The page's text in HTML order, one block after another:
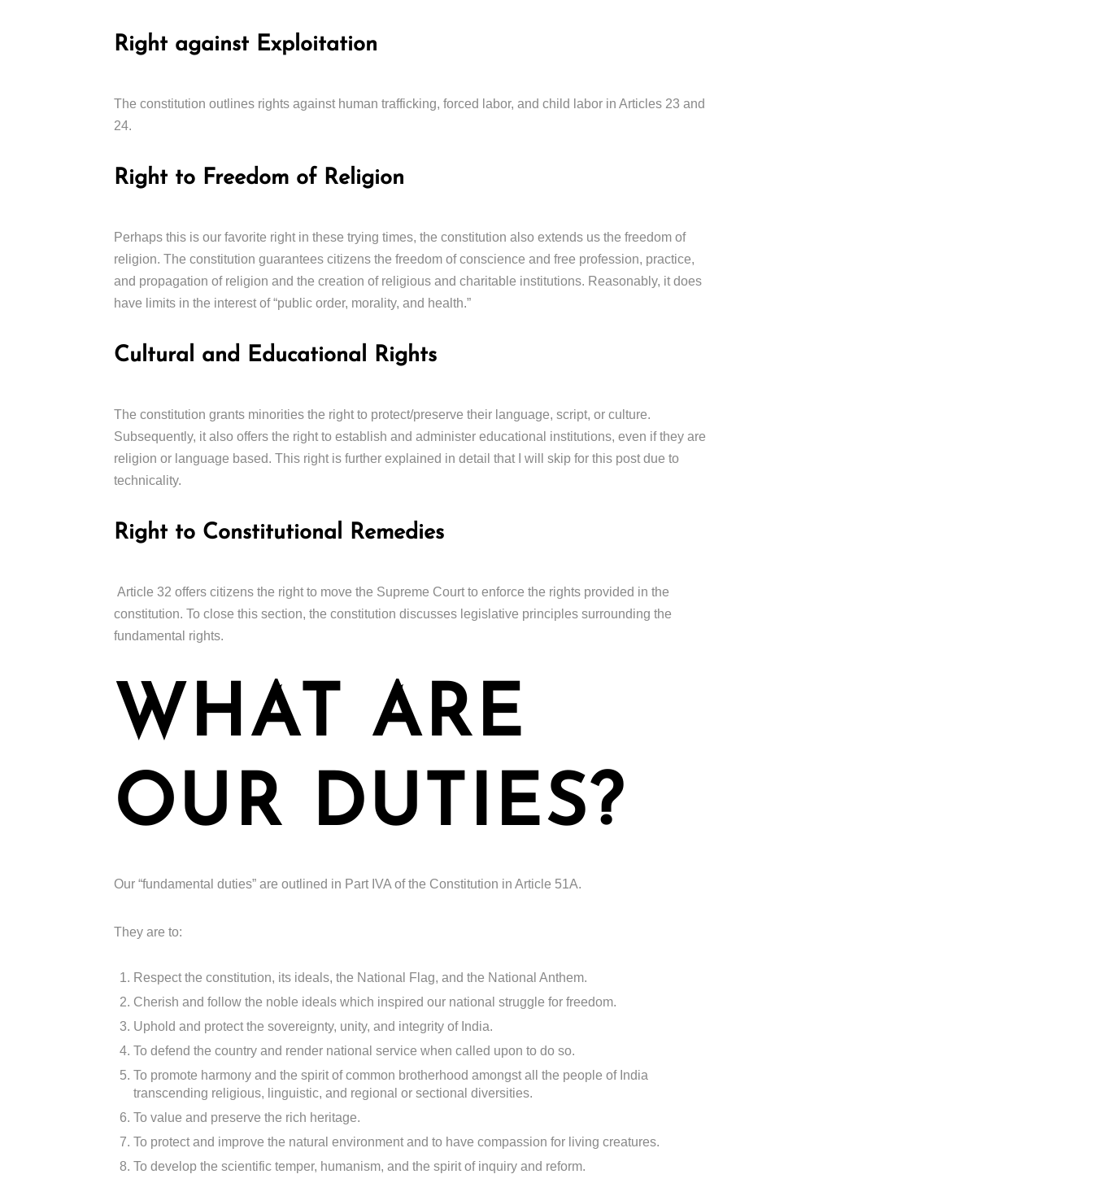
Right against Exploitation
The constitution outlines rights against human trafficking, forced labor, and child labor in Articles 23 and
24.
Right to Freedom of Religion
Perhaps this is our favorite right in these trying times, the constitution also extends us the freedom of
religion. The constitution guarantees citizens the freedom of conscience and free profession, practice,
and propagation of religion and the creation of religious and charitable institutions. Reasonably, it does
have limits in the interest of “public order, morality, and health.”
Cultural and Educational Rights
The constitution grants minorities the right to protect/preserve their language, script, or culture.
Subsequently, it also offers the right to establish and administer educational institutions, even if they are
religion or language based. This right is further explained in detail that I will skip for this post due to
technicality.
Right to Constitutional Remedies
Article 32 offers citizens the right to move the Supreme Court to enforce the rights provided in the
constitution. To close this section, the constitution discusses legislative principles surrounding the
fundamental rights.
WHAT ARE
OUR DUTIES?
Our “fundamental duties” are outlined in Part IVA of the Constitution in Article 51A.
They are to:
Respect the constitution, its ideals, the National Flag, and the National Anthem.
Cherish and follow the noble ideals which inspired our national struggle for freedom.
Uphold and protect the sovereignty, unity, and integrity of India.
To defend the country and render national service when called upon to do so.
To promote harmony and the spirit of common brotherhood amongst all the people of India
transcending religious, linguistic, and regional or sectional diversities.
To value and preserve the rich heritage.
To protect and improve the natural environment and to have compassion for living creatures.
To develop the scientific temper, humanism, and the spirit of inquiry and reform.